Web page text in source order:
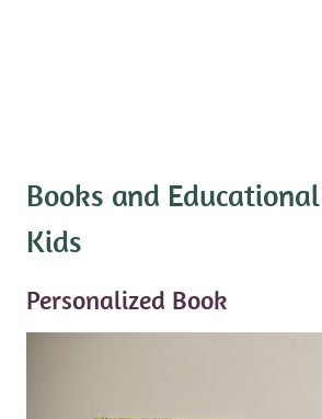
Books and
Kids
Personalized Book